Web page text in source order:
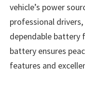
vehicle’s power
professional
dependable battery
battery ensures
features and